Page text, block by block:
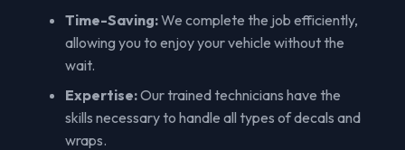
Time-Saving:We complete the job efficiently,
allowing you to enjoy your vehicle without the
wait.
Expertise:Our trained technicians have the
skills necessary to handle all types of decals and
wraps.